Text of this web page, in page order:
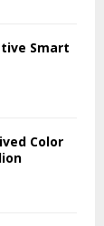
Smart
Color